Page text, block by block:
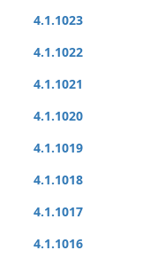
4.1.1023
4.1.1022
4.1.1021
4.1.1020
4.1.1019
4.1.1018
4.1.1017
4.1.1016